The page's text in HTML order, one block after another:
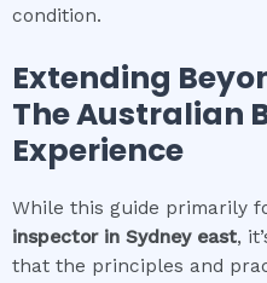
condition.
Extending
The Australian
Experience
While this guide primarily
inspectorin Sydney east,
that the principles and